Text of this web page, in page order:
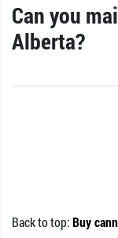
Can you
Alberta?
Back to top:Buy